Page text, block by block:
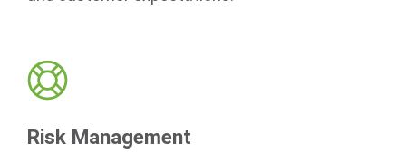
Risk Management